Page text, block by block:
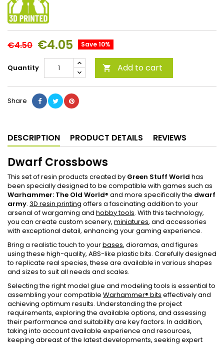
€4.50 €4.05 Save 10%
Quantity  Add to cart
Share
DESCRIPTION PRODUCT DETAILS REVIEWS
Dwarf Crossbows
This set of resin products created by Green Stuff World has
been specially designed to be compatible with games such as
Warhammer: The Old World® and more specifically the dwarf
army. 3D resin printing offers a fascinating addition to your
arsenal of wargaming and hobby tools. With this technology,
you can create custom scenery, miniatures, and accessories
with exceptional detail, enhancing your gaming experience.
Bring a realistic touch to yourbases, dioramas, and figures
using these high-quality, ABS-like plastic bits. Carefully designed
to replicate real species, these are available in various shapes
and sizes to suit all needs and scales.
Selecting the right model glue and modeling tools is essential to
assembling your compatible Warhammer® bits effectively and
achieving optimum results. Understanding the project
requirements, exploring the available options, and assessing
their performance and suitability are key factors. In addition,
taking into account available experience and resources,
keeping abreast of the latest developments, seeking expert